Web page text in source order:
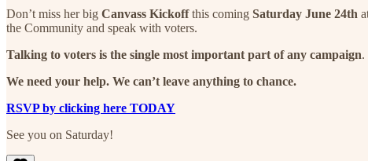
Don’t miss her big Canvass Kickoffthis coming Saturday June 24th
the Community and speak with voters.
Talking to voters is the single most important part of any campaign.
We need your help. We can’t leave anything to chance.
RSVP by clicking here TODAY
See you on Saturday!